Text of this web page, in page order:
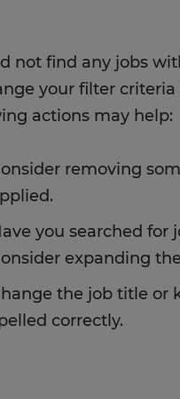
not find any jobs
your filter
actions may help:
removing
you searched for
expanding
the job title or
correctly.